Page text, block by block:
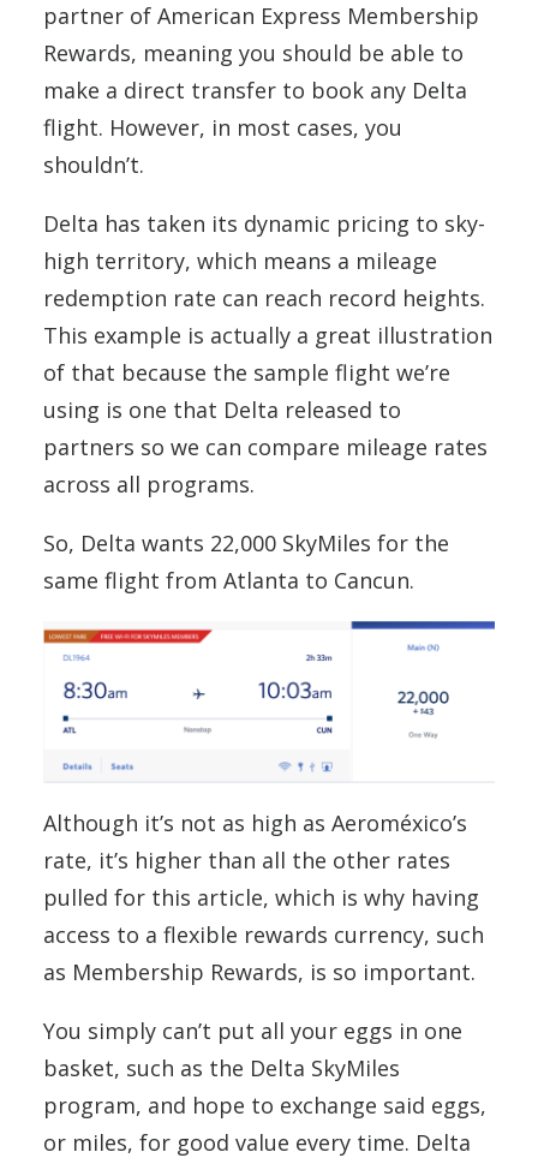
partner of American Express Membership
Rewards, meaning you should be able to
make a direct transfer to book any Delta
flight. However, in most cases, you
shouldn’t.
Delta has taken its dynamic pricing to sky-
high territory, which means a mileage
redemption rate can reach record heights.
This example is actually a great illustration
of that because the sample flight we’re
using is one that Delta released to
partners so we can compare mileage rates
across all programs.
So, Delta wants 22,000 SkyMiles for the
same flight from Atlanta to Cancun.
Although it’s not as high as Aeroméxico’s
rate, it’s higher than all the other rates
pulled for this article, which is why having
access to a flexible rewards currency, such
as Membership Rewards, is so important.
You simply can’t put all your eggs in one
basket, such as the Delta SkyMiles
program, and hope to exchange said eggs,
or miles, for good value every time. Delta